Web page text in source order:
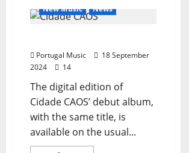
best
places
listen
until
the
end
of
2024
New Music
News
Portugal Music
18 September
2024
14
The digital edition of
Cidade CAOS’ debut album,
with the same title, is
available on the usual...